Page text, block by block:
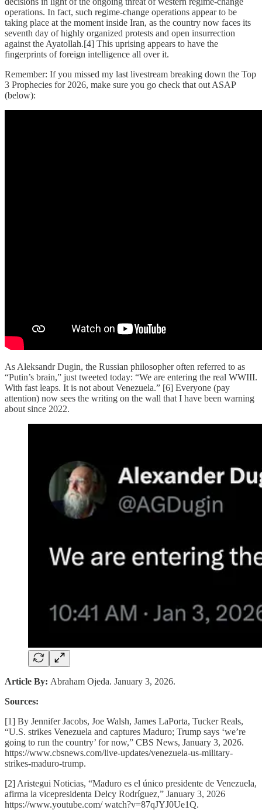
operations. In fact, such regime-change operations appear to be
taking place at the moment inside Iran, as the country now faces its
seventh day of highly organized protests and open insurrection
against the Ayatollah.[4] This uprising appears to have the
fingerprints of foreign intelligence all over it.
Remember: If you missed my last livestream breaking down the Top
3 Prophecies for 2026, make sure you go check that out ASAP
(below):
As Aleksandr Dugin, the Russian philosopher often referred to as
“Putin’s brain,” just tweeted today: “We are entering the real WWIII.
With fast leaps. It is not about Venezuela.” [6] Everyone (pay
attention) now sees the writing on the wall that I have been warning
about since 2022.
Article By: Abraham Ojeda. January 3, 2026.
Sources:
[1] By Jennifer Jacobs, Joe Walsh, James LaPorta, Tucker Reals,
“U.S. strikes Venezuela and captures Maduro; Trump says ‘we’re
going to run the country’ for now,” CBS News, January 3, 2026.
https://www.cbsnews.com/live-updates/venezuela-us-military-
strikes-maduro-trump.
[2] Aristegui Noticias, “Maduro es el único presidente de Venezuela,
afirma la vicepresidenta Delcy Rodríguez,” January 3, 2026
https://www.youtube.com/ watch?v=87qJYJ0Ue1Q.